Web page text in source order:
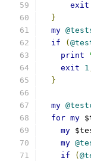
exit
}
my
if
(
print
exit
1
}
my
for my
my
my
if
(